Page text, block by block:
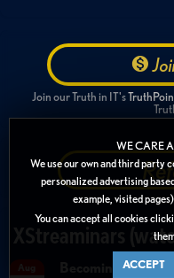
WE CARE
We use our own and third party
personalized advertising
example, visited
You can accept all cookies
ACCEPT
Join our Truth in IT's
XStreaminars
Becoming Agent